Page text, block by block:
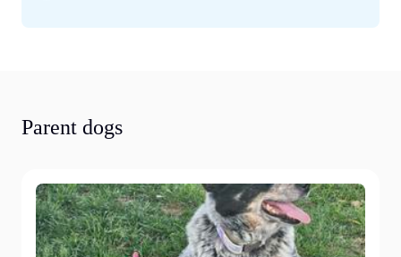
Parent dogs